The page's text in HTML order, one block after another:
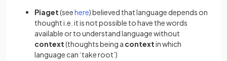
Piaget(seehere) believed that language depends on
thought i.e. it is not possible to have the words
available or to understand language without
context(thoughts being a contextin which
language can ‘take root’)